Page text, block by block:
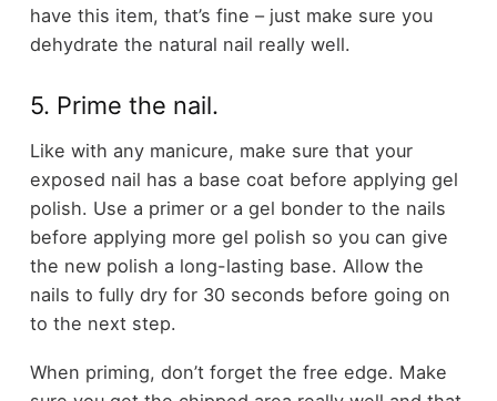
have this item, that’s fine – just make sure you
dehydrate the natural nail really well.
5. Prime the nail.
Like with any manicure, make sure that your
exposed nail has a base coat before applying gel
polish. Use a primer or a gel bonder to the nails
before applying more gel polish so you can give
the new polish a long-lasting base. Allow the
nails to fully dry for 30 seconds before going on
to the next step.
When priming, don’t forget the free edge. Make